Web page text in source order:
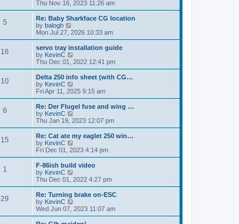
p
o
s
e
l
a
t
e
t
p
o
s
t
i
e
w
h
a
t
e
t
o
s
t
Thu Nov 16, 2023 11:26 am
5
Re: Baby Sharkface CG location
by balogh
i
e
w
t
h
l
a
t
e
t
p
o
s
t
Mon Jul 27, 2026 10:33 am
16
servo tray installation guide
by KevinC
i
e
w
h
a
t
e
t
o
s
t
Thu Dec 01, 2022 12:41 pm
10
Delta 250 info sheet (with CG…
by KevinC
i
e
w
t
h
a
t
e
t
o
s
t
Fri Apr 11, 2025 9:15 am
6
Re: Der Flugel fuse and wing …
by KevinC
i
e
w
h
l
a
t
e
t
o
s
Thu Jan 19, 2023 12:07 pm
15
Re: Cat ate my eaglet 250 win…
by KevinC
i
e
w
h
l
a
t
e
Fri Dec 01, 2023 4:14 pm
1
F-86ish build video
by KevinC
i
e
w
h
l
Thu Dec 01, 2022 4:27 pm
29
Re: Turning brake on-ESC
by KevinC
i
e
w
Wed Jun 07, 2023 11:07 am